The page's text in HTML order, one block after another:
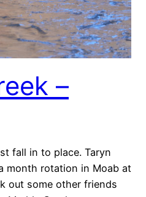
–
fall in to place. Taryn
month rotation in Moab at
out some other friends